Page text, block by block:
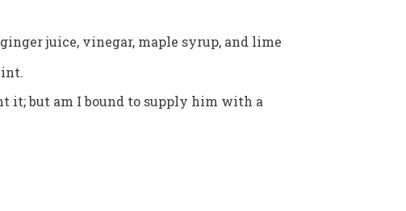
juice, vinegar, maple syrup, and lime
it; but am I bound to supply him with a